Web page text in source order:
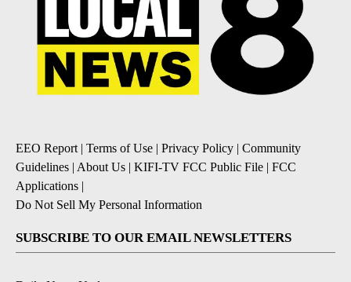
EEO Report| Terms of Use | Privacy Policy | Community
Guidelines | About Us | KIFI-TV FCC Public File | FCC
Applications |
Do Not Sell My Personal Information
SUBSCRIBE TO OUR EMAIL NEWSLETTERS